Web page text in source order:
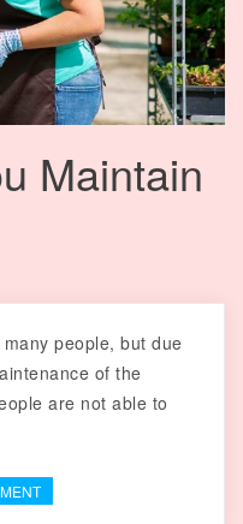
Maintain
people, but due
of the
are not able to